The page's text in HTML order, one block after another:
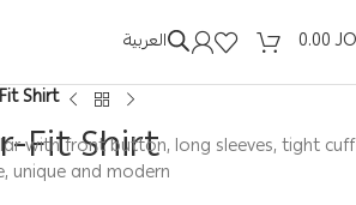
العربية 0.00
Shirt
Fit Shirt
with front button, long sleeves, tight cuff
and modern